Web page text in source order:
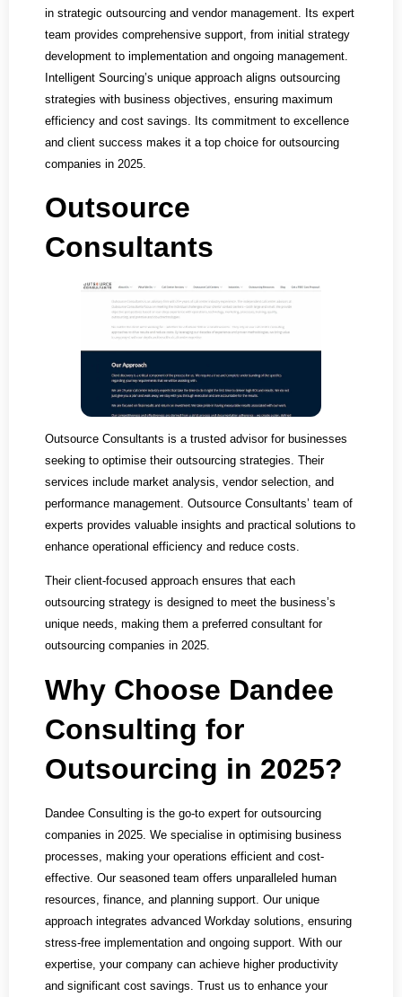
in strategic outsourcing and vendor management. Its expert
team provides comprehensive support, from initial strategy
development to implementation and ongoing management.
Intelligent Sourcing’s unique approach aligns outsourcing
strategies with business objectives, ensuring maximum
efficiency and cost savings. Its commitment to excellence
and client success makes it a top choice for outsourcing
companies in 2025.
Outsource
Consultants
Outsource Consultants is a trusted advisor for businesses
seeking to optimise their outsourcing strategies. Their
services include market analysis, vendor selection, and
performance management. Outsource Consultants’ team of
experts provides valuable insights and practical solutions to
enhance operational efficiency and reduce costs.
Their client-focused approach ensures that each
outsourcing strategy is designed to meet the business’s
unique needs, making them a preferred consultant for
outsourcing companies in 2025.
Why Choose Dandee
Consulting for
Outsourcing in 2025?
Dandee Consulting is the go-to expert for outsourcing
companies in 2025. We specialise in optimising business
processes, making your operations efficient and cost-
effective. Our seasoned team offers unparalleled human
resources, finance, and planning support. Our unique
approach integrates advanced Workday solutions, ensuring
stress-free implementation and ongoing support. With our
expertise, your company can achieve higher productivity
and significant cost savings. Trust us to enhance your